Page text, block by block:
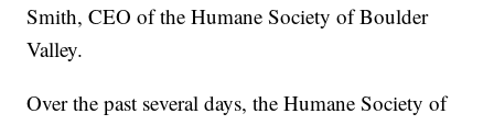
Smith, CEO of the Humane Society of Boulder
Valley.
Over the past several days, the Humane Society of